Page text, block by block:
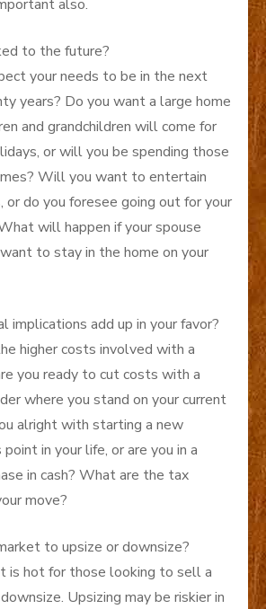
also.
to the future?
your needs to be in the next
years? Do you want a large home
and grandchildren will come for
or will you be spending those
Will you want to entertain
or do you foresee going out for your
will happen if your spouse
to stay in the home on your
implications add up in your favor?
higher costs involved with a
you ready to cut costs with a
where you stand on your current
alright with starting a new
in your life, or are you in a
in cash? What are the tax
move?
to upsize or downsize?
is hot for those looking to sell a
Upsizing may be riskier in